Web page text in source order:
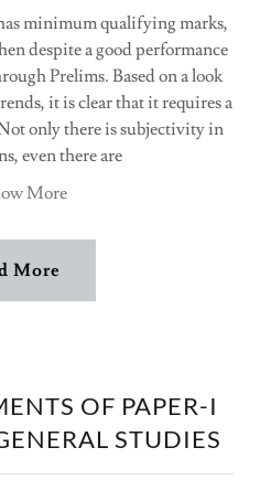
minimum qualifying marks,
despite a good performance
Prelims. Based on a look
it is clear that it requires a
only there is subjectivity in
even there are
More
More
OF PAPER-I
STUDIES